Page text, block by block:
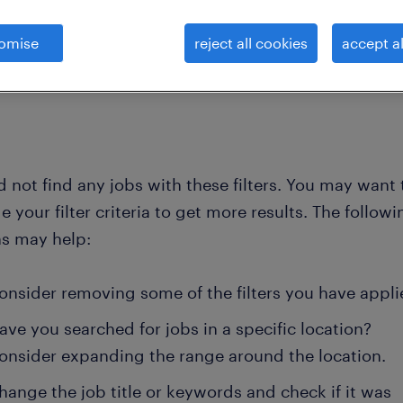
clear all
not find any jobs with these filters. You may want
your filter criteria to get more results. The
may help:
removing some of the filters you have
you searched for jobs in a specific location?
expanding the range around the location.
the job title or keywords and check if it was
reject all cookies accept